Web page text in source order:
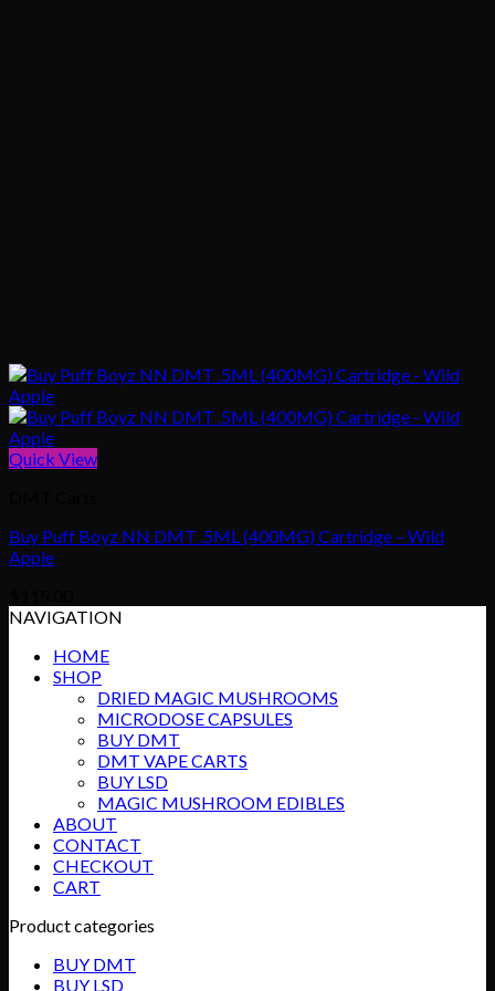
Quick View
Buy Puff Boyz NN DMT .5ML (400MG) Cartridge – Wild
Apple
NAVIGATION
HOME
SHOP
DRIED MAGIC MUSHROOMS
MICRODOSE CAPSULES
BUY DMT
DMT VAPE CARTS
BUY LSD
MAGIC MUSHROOM EDIBLES
ABOUT
CONTACT
CHECKOUT
CART
Product categories
BUY DMT
BUY LSD